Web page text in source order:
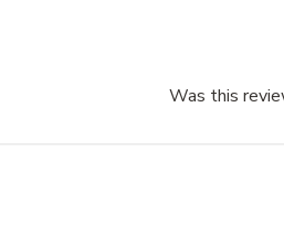
Was this